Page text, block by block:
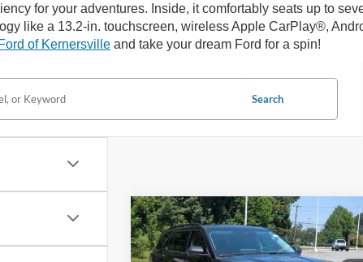
for your adventures. Inside, it comfortably seats up to
like a 13.2-in. touchscreen, wireless Apple CarPlay®,
of Kernersville and take your dream Ford for a spin!
Search
2026Ford Explorer
Active - Crossroads
Courtesy Demo
-$9,000
SAVINGS
$37,266
CROSSROADS
Compare Vehicle